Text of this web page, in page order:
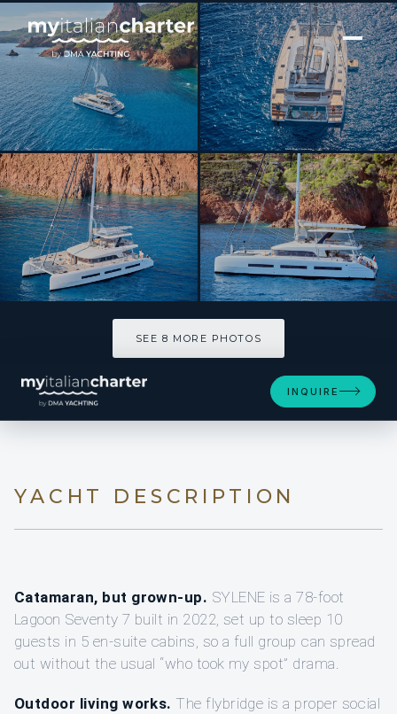
[ CATAMARAN · BUILT 2023 ]
SYLENE
SEE 8 MORE PHOTOS
INQUIRE
YACHT DESCRIPTION
Catamaran, but grown-up. SYLENE is a 78-foot
Lagoon Seventy 7 built in 2022, set up to sleep 10
guests in 5 en-suite cabins, so a full group can spread
out without the usual “who took my spot” drama.
Outdoor living works. The flybridge is a proper social